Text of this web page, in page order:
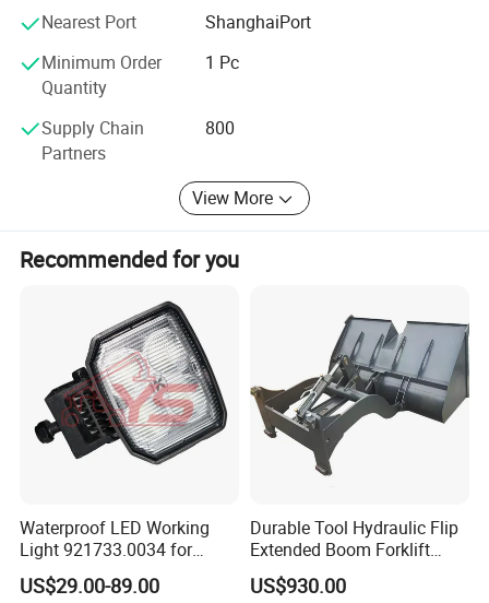
Specfication
Nearest Port
ShanghaiPort
Minimum Order
Quantity
1 Pc
Supply Chain
Partners
800
View More
Recommended for you
Waterproof LED Working
Light 921733.0034 for
Container Crane Parts
US$29.00-89.00
Durable Tool Hydraulic Flip
Extended Boom Forklift
Bucket Attachment
Industrial Accessory
US$930.00